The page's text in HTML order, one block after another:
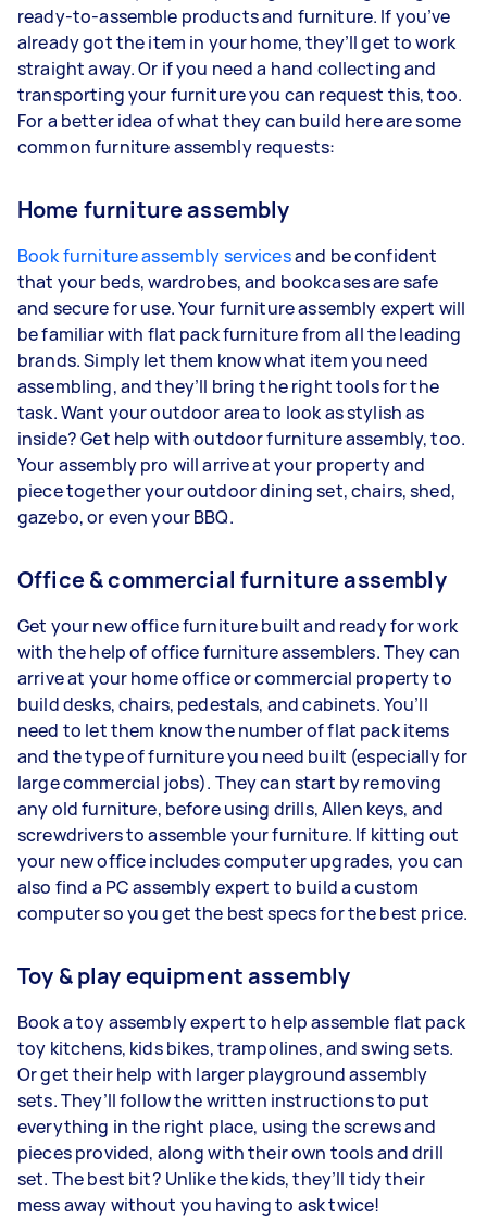
ready-to-assemble products and furniture. If you’ve
already got the item in your home, they’ll get to work
straight away. Or if you need a hand collecting and
transporting your furniture you can request this, too.
For a better idea of what they can build here are some
common furniture assembly requests:
Home furniture assembly
Book furniture assembly servicesand be confident
that your beds, wardrobes, and bookcases are safe
and secure for use. Your furniture assembly expert will
be familiar with flat pack furniture from all the leading
brands. Simply let them know what item you need
assembling, and they’ll bring the right tools for the
task. Want your outdoor area to look as stylish as
inside? Get help with outdoor furniture assembly, too.
Your assembly pro will arrive at your property and
piece together your outdoor dining set, chairs, shed,
gazebo, or even your BBQ.
Office & commercial furniture assembly
Get your new office furniture built and ready for work
with the help of office furniture assemblers. They can
arrive at your home office or commercial property to
build desks, chairs, pedestals, and cabinets. You’ll
need to let them know the number of flat pack items
and the type of furniture you need built (especially for
large commercial jobs). They can start by removing
any old furniture, before using drills, Allen keys, and
screwdrivers to assemble your furniture. If kitting out
your new office includes computer upgrades, you can
also find a PC assembly expert to build a custom
computer so you get the best specs for the best price.
Toy & play equipment assembly
Book a toy assembly expert to help assemble flat pack
toy kitchens, kids bikes, trampolines, and swing sets.
Or get their help with larger playground assembly
sets. They’ll follow the written instructions to put
everything in the right place, using the screws and
pieces provided, along with their own tools and drill
set. The best bit? Unlike the kids, they’ll tidy their
mess away without you having to ask twice!